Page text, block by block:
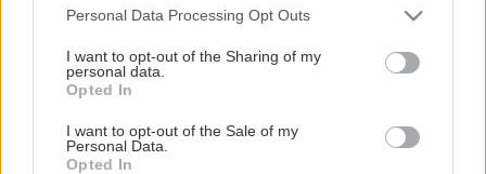
Please note that this website/app uses one or more Google
not limited to your visit or usage behaviour. You may click to
grant or deny consent to Google and its third-party tags to
use your data for below specified purposes in below Google
consent section.
Personal Data Processing Opt Outs
I want to opt-out of the Sharing of my
personal data.
Opted In
I want to opt-out of the Sale of my
Personal Data.
Opted In
Drevený kvetináč aj na ťahavky
1/ 40